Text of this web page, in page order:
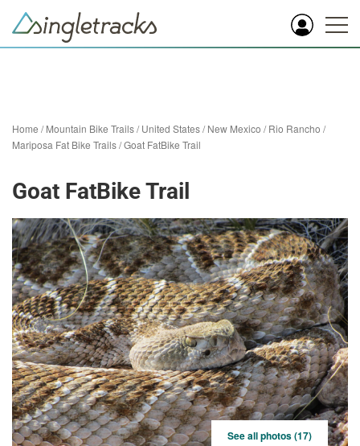
Home /Mountain Bike Trails/United States/New Mexico /Rio Rancho /
Mariposa Fat Bike Trails/Goat FatBike Trail
Goat FatBike Trail
See all photos (17)